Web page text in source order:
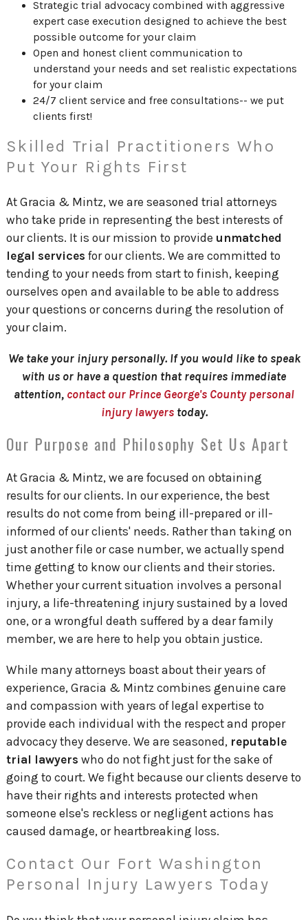
Strategic trial advocacy combined with aggressive
expert case execution designed to achieve the best
possible outcome for your claim
Open and honest client communication to
understand your needs and set realistic expectations
for your claim
24/7 client service and free consultations-- we put
clients first!
Skilled Trial Practitioners Who
Put Your Rights First
At Gracia & Mintz, we are seasoned trial attorneys
who take pride in representing the best interests of
our clients. It is our mission to provide unmatched
legal services for our clients. We are committed to
tending to your needs from start to finish, keeping
ourselves open and available to be able to address
your questions or concerns during the resolution of
your claim.
We take your injury personally. If you would like to speak
with us or have a question that requires immediate
attention, contact our Prince George's County personal
injury lawyers today.
Our Purpose and Philosophy Set Us Apart
At Gracia & Mintz, we are focused on obtaining
results for our clients. In our experience, the best
results do not come from being ill-prepared or ill-
informed of our clients' needs. Rather than taking on
just another file or case number, we actually spend
time getting to know our clients and their stories.
Whether your current situation involves a personal
injury, a life-threatening injury sustained by a loved
one, or a wrongful death suffered by a dear family
member, we are here to help you obtain justice.
While many attorneys boast about their years of
experience, Gracia & Mintz combines genuine care
and compassion with years of legal expertise to
provide each individual with the respect and proper
advocacy they deserve. We are seasoned, reputable
trial lawyers who do not fight just for the sake of
going to court. We fight because our clients deserve to
have their rights and interests protected when
someone else's reckless or negligent actions has
caused damage, or heartbreaking loss.
Contact Our Fort Washington
Personal Injury Lawyers Today